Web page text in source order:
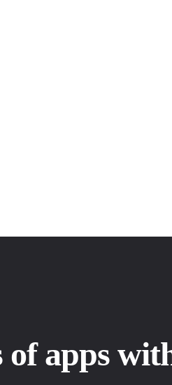
of apps